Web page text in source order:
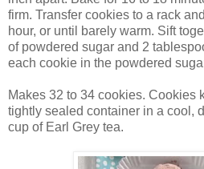
firm. Transfer cookies to a rack
hour, or until barely warm. Sift
of powdered sugar and 2
each cookie in the powdered
Makes 32 to 34 cookies. Cookies
tightly sealed container in a cool,
cup of Earl Grey tea.